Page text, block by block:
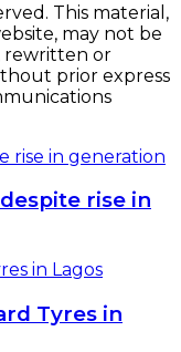
This material,
may not be
rewritten or
prior express
rise in generation
rise in
in Lagos
Tyres in